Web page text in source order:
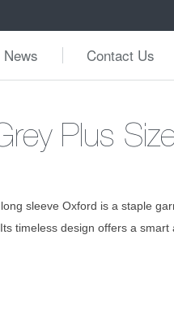
News Contact Us
Plus
sleeve Oxford is a staple
timeless design offers a